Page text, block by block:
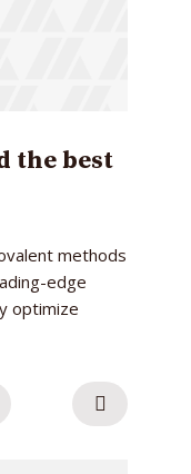
the best
methods
edge
optimize